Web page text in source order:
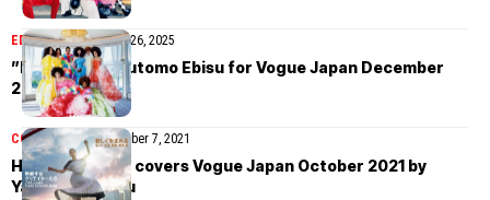
EDITORIALNovember 26, 2025
”Kyoto” by Yasutomo Ebisu for Vogue Japan December
2021
COVER STORIESOctober 7, 2021
Haruka Toyoda covers Vogue Japan October 2021 by
Yasutomo Ebisu